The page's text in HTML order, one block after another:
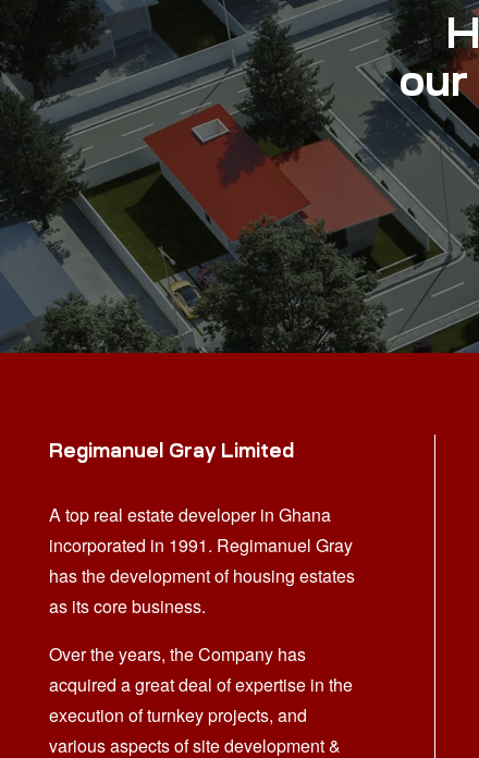
our
Regimanuel Gray Limited
A top real estate developer in Ghana
incorporated in 1991. Regimanuel Gray
has the development of housing estates
as its core business.
Over the years, the Company has
acquired a great deal of expertise in the
execution of turnkey projects, and
various aspects of site development &